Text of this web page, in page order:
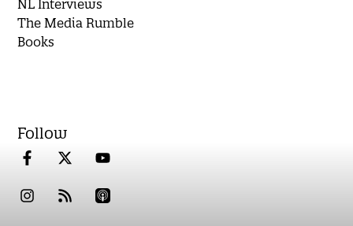
NL Interviews
The Media Rumble
Books
Follow